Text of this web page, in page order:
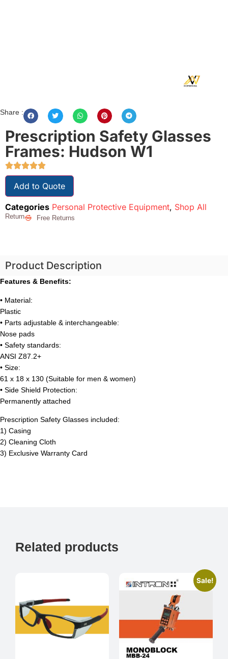
Share :
Prescription Safety Glasses
Frames: Hudson W1
Add to Quote
Categories Personal Protective Equipment, Shop All
Return Free Returns
Product Description
Features & Benefits:
• Material:
Plastic
• Parts adjustable & interchangeable:
Nose pads
• Safety standards:
ANSI Z87.2+
• Size:
61 x 18 x 130 (Suitable for men & women)
• Side Shield Protection:
Permanently attached
Prescription Safety Glasses included:
1) Casing
2) Cleaning Cloth
3) Exclusive Warranty Card
Related products
Sale!